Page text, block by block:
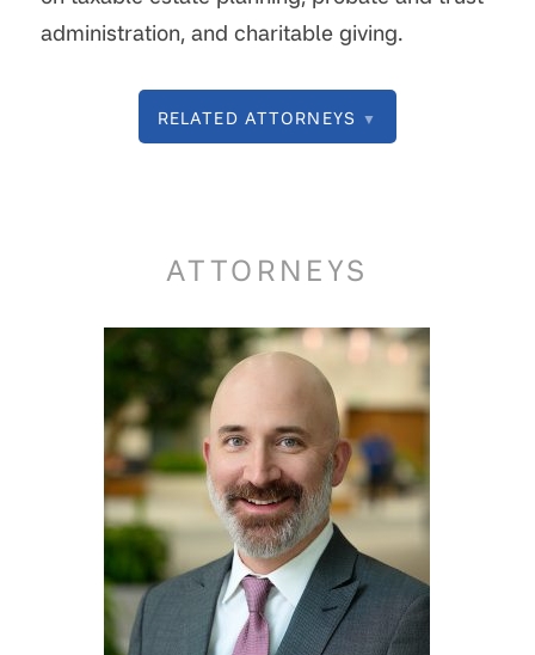
administration, and charitable giving.
RELATED ATTORNEYS ▼
ATTORNEYS